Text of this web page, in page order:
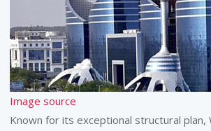
Image source
Known for its exceptional structural plan,